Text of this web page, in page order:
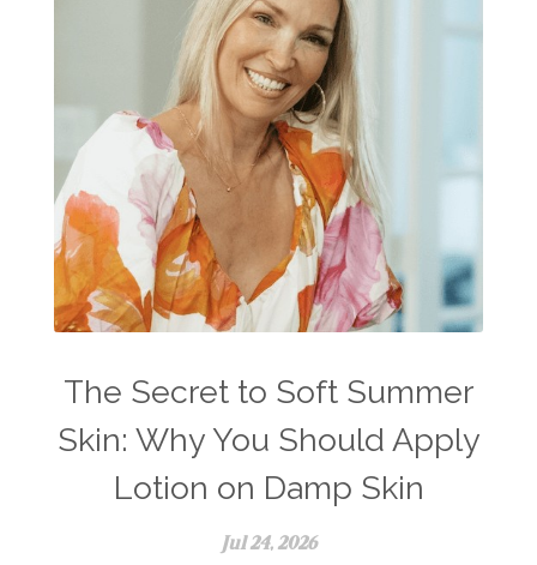
The Secret to Soft Summer
Skin: Why You Should Apply
Lotion on Damp Skin
Jul 24, 2026